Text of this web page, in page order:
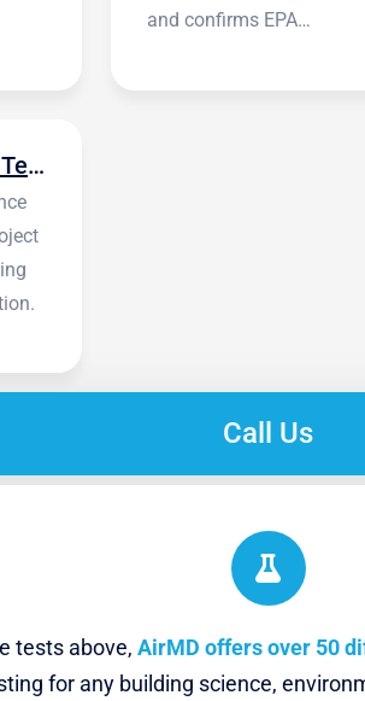
and confirms EPA
Post Remediation Testing
Call Us
tests above, AirMD offers over 50
for any building science,